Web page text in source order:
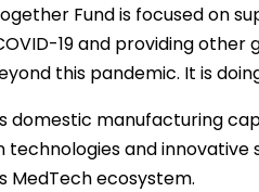
Fund is focused on
19 and providing
this pandemic. It is
domestic manufacturing
and innovative
MedTech ecosystem.